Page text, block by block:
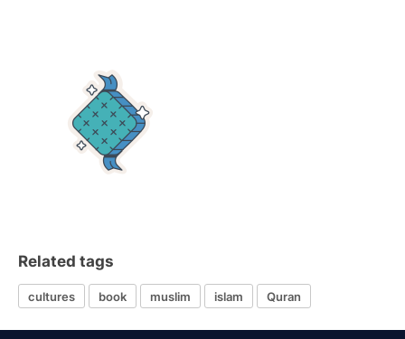
Related tags
cultures book muslim islam Quran